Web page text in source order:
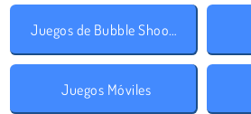
Juegos de Bubble Shooter
Juegos Móviles